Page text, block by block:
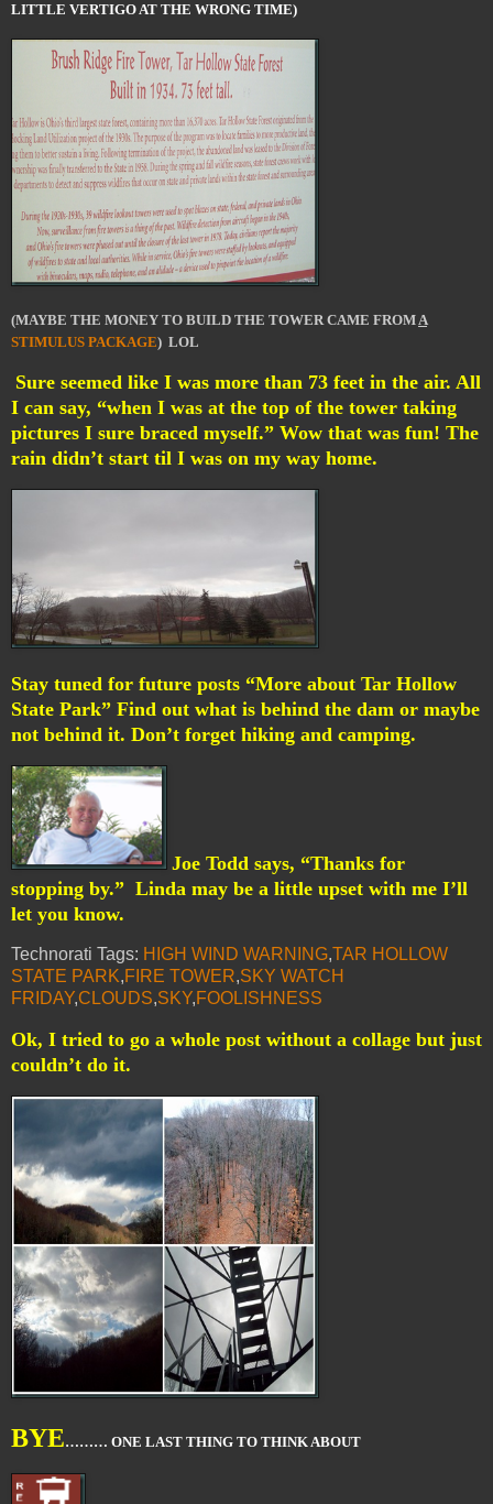
LITTLE VERTIGO AT THE WRONG TIME)
(MAYBE THE MONEY TO BUILD THE TOWER CAME FROMA
STIMULUS PACKAGE) LOL
Sure seemed like I was more than 73 feet in the air. All
I can say, “when I was at the top of the tower taking
pictures I sure braced myself.” Wow that was fun! The
rain didn’t start til I was on my way home.
Stay tuned for future posts “More about Tar Hollow
State Park” Find out what is behind the dam or maybe
not behind it. Don’t forget hiking and camping.
Joe Todd says, “Thanks for
stopping by.” Linda may be a little upset with me I’ll
let you know.
Technorati Tags: HIGH WIND WARNING,TAR HOLLOW
STATE PARK,FIRE TOWER,SKY WATCH
FRIDAY,CLOUDS,SKY,FOOLISHNESS
Ok, I tried to go a whole post without a collage but just
couldn’t do it.
BYE……… ONE LAST THING TO THINK ABOUT